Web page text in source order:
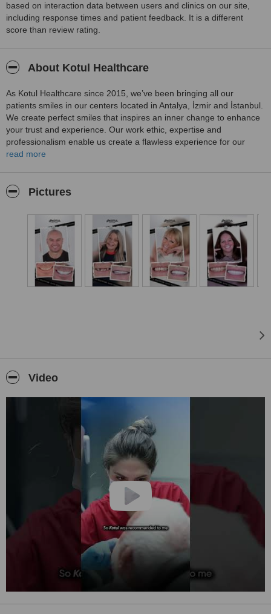
based on interaction data between users and clinics on our site,
including response times and patient feedback. It is a different
score than review rating.
About Kotul Healthcare
As Kotul Healthcare since 2015, we’ve been bringing all our
patients smiles in our centers located in Antalya, İzmir and İstanbul.
We create perfect smiles that inspires an inner change to enhance
your trust and experience. Our work ethic, expertise and
professionalism enable us create a flawless experience for our
patients. Our centers are equipped with the latest technology in
dedicated team of 27 professionals works tirelessly day and night to
responsibility towards you begins long before you sit in the dentist’s
chair. We recognize the uniqueness of each patient and
personalize our treatments accordingly. Our main goal is, for you to
be satisfied with your treatment process and leave with a perfect
smile. It would be an honor to support you at every step in Turkey
and being by your side with a healthy smile throughout your life.
read more
Pictures
Video